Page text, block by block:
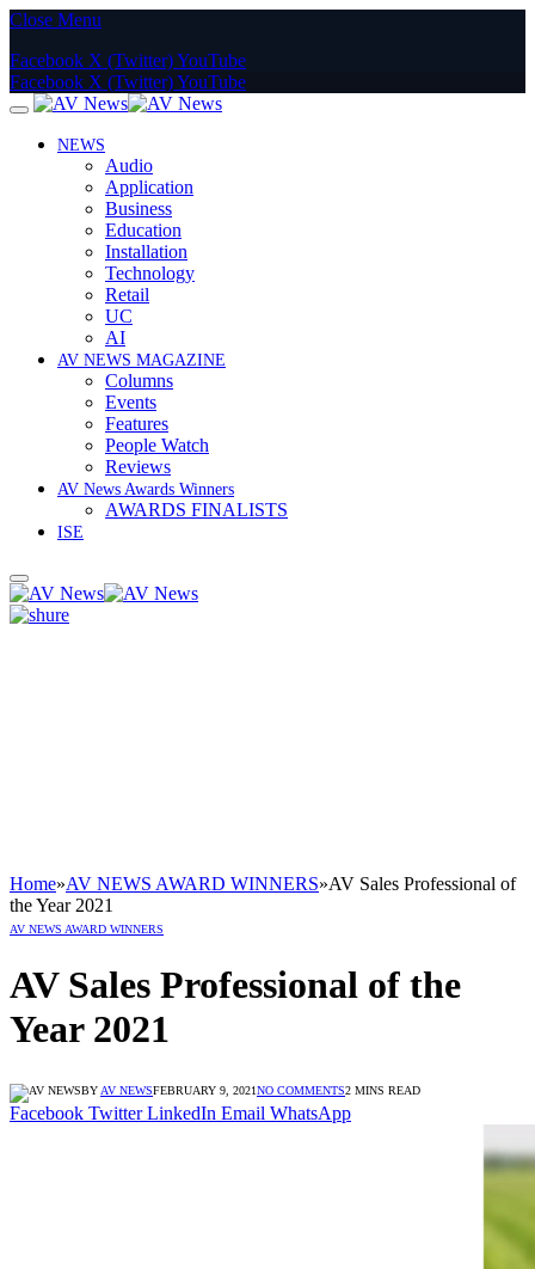
Close Menu
Facebook X (Twitter)YouTube
Facebook X (Twitter)YouTube
NEWS
Audio
Application
Business
Education
Installation
Technology
Retail
UC
AI
AV NEWS MAGAZINE
Columns
Events
Features
People Watch
Reviews
AV News Awards Winners
AWARDS FINALISTS
ISE
Home»AV NEWS AWARD WINNERS»AV Sales Professional of
the Year 2021
AV NEWS AWARD WINNERS
AV Sales Professional of the
Year 2021
BY AV NEWSFEBRUARY 9, 2021NO COMMENTS2 MINS READ
Facebook Twitter LinkedIn Email WhatsApp